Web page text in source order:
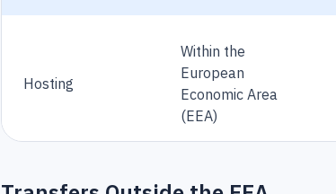
Hosting
Within the
European
Economic Area
(EEA)